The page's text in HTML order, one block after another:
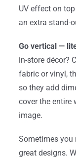
UV effect on
an extra stand-
Go vertical —
in-store décor?
fabric or vinyl,
so they add
cover the entire
image.
Sometimes you
great designs.